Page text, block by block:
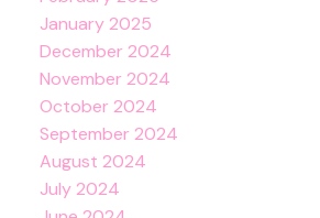
January 2025
December 2024
November 2024
October 2024
September 2024
August 2024
July 2024